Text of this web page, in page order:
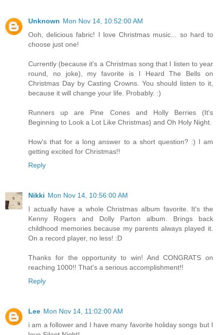
Unknown Mon Nov 14, 10:52:00 AM
Ooh, delicious fabric! I love Christmas music... so hard to
choose just one!
Currently (because it's a Christmas song that I listen to year
round, no joke), my favorite is I Heard The Bells on
Christmas Day by Casting Crowns. You should listen to it,
because it will change your life. Probably. :)
Runners up are Pine Cones and Holly Berries (It's
Beginning to Look a Lot Like Christmas) and Oh Holy Night.
How's that for a long answer to a short question? :) I am
getting excited for Christmas!!
Reply
Nikki Mon Nov 14, 10:56:00 AM
I actually have a whole Christmas album favorite. It's the
Kenny Rogers and Dolly Parton album. Brings back
childhood memories because my parents always played it.
On a record player, no less! :D
Thanks for the opportunity to win! And CONGRATS on
reaching 1000!! That's a serious accomplishment!!
Reply
Lee Mon Nov 14, 11:02:00 AM
i am a follower and I have many favorite holiday songs but I